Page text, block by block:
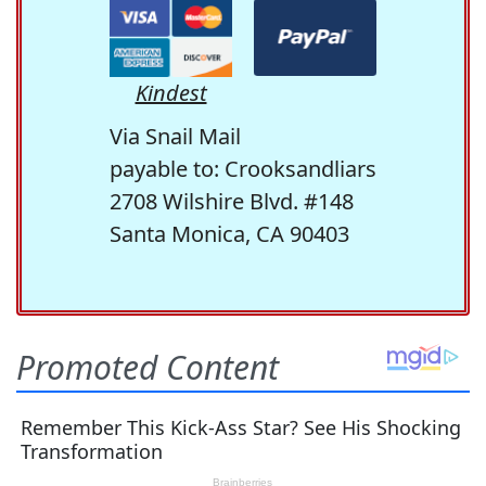
Kindest
Via Snail Mail
payable to: Crooksandliars
2708 Wilshire Blvd. #148
Santa Monica, CA 90403